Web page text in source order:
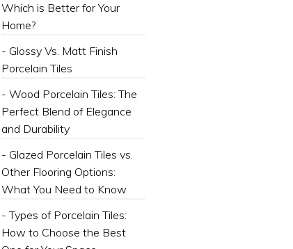
Which is Better for Your
Home?
- Glossy Vs. Matt Finish
Porcelain Tiles
- Wood Porcelain Tiles: The
Perfect Blend of Elegance
and Durability
- Glazed Porcelain Tiles vs.
Other Flooring Options:
What You Need to Know
- Types of Porcelain Tiles:
How to Choose the Best